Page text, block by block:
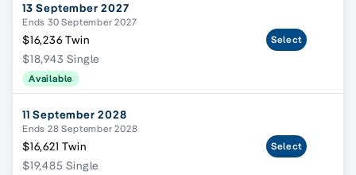
13 September 2027
Ends 30 September 2027
$16,236 Twin
$18,943 Single
Available
Select
11 September 2028
Ends 28 September 2028
$16,621 Twin
$19,485 Single
Select